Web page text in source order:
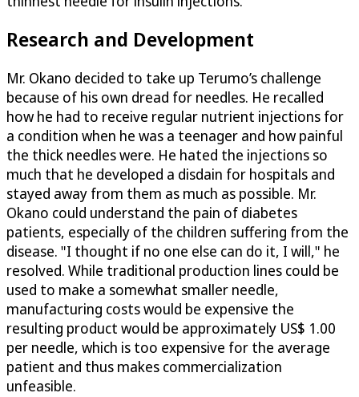
Research and Development
Mr. Okano decided to take up Terumo’s challenge
because of his own dread for needles. He recalled
how he had to receive regular nutrient injections for
a condition when he was a teenager and how painful
the thick needles were. He hated the injections so
much that he developed a disdain for hospitals and
stayed away from them as much as possible. Mr.
Okano could understand the pain of diabetes
patients, especially of the children suffering from the
disease. "I thought if no one else can do it, I will," he
resolved. While traditional production lines could be
used to make a somewhat smaller needle,
manufacturing costs would be expensive the
resulting product would be approximately US$ 1.00
per needle, which is too expensive for the average
patient and thus makes commercialization
unfeasible.